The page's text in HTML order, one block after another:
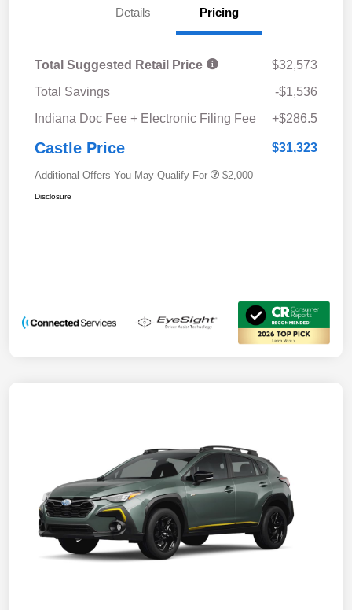
Details Pricing
Total Suggested Retail Price
$32,573
Total Savings
-$1,536
Indiana Doc Fee + Electronic Filing Fee
+$286.5
Castle Price $31,323
Additional Offers You May Qualify For $2,000
Disclosure